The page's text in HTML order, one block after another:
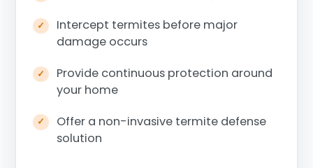
Intercept termites before major
damage occurs
Provide continuous protection around
your home
Offer a non-invasive termite defense
solution